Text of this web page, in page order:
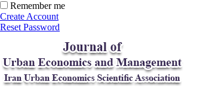
Remember me
Create Account
Reset Password